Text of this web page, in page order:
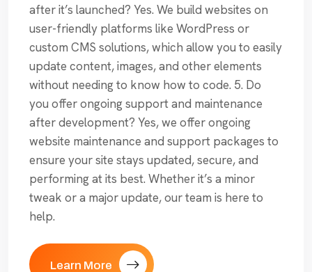
after it’s launched? Yes. We build websites on
user-friendly platforms like WordPress or
custom CMS solutions, which allow you to easily
update content, images, and other elements
without needing to know how to code. 5. Do
you offer ongoing support and maintenance
after development? Yes, we offer ongoing
website maintenance and support packages to
ensure your site stays updated, secure, and
performing at its best. Whether it’s a minor
tweak or a major update, our team is here to
help.
Learn More